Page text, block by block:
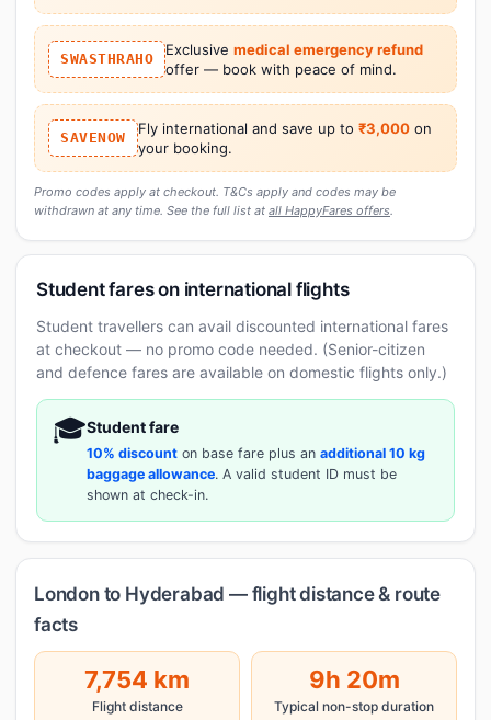
SWASTHRAHO
Exclusive medical emergency refund
offer — book with peace of mind.
SAVENOW
Fly international and save up to ₹3,000on
your booking.
Promo codes apply at checkout. T&Cs apply and codes may be
withdrawn at any time. See the full list at all HappyFares offers.
Student fares on international flights
Student travellers can avail discounted international fares
at checkout — no promo code needed. (Senior-citizen
and defence fares are available on domestic flights only.)
🎓Student fare
10% discount on base fare plus an additional 10 kg
baggage allowance. A valid student ID must be
shown at check-in.
London to Hyderabad — flight distance & route
facts
7,754 km
Flight distance
9h 20m
Typical non-stop duration